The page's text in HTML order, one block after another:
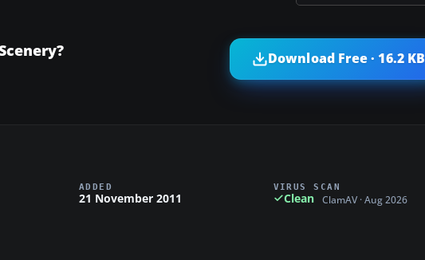
Download Free · 16.2 KB
ADDED
21 November 2011
VIRUS SCAN
Clean ClamAV · Aug 2026